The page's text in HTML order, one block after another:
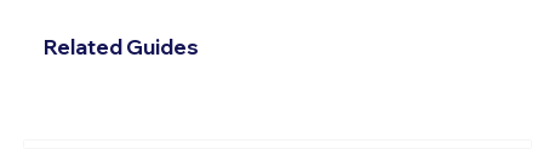
Related Guides